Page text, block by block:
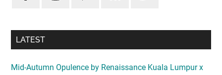
LATEST
Mid-Autumn Opulence by Renaissance Kuala Lumpur x